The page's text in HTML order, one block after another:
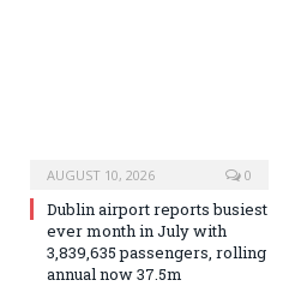
AUGUST 10, 2026 0
Dublin airport reports busiest
ever month in July with
3,839,635 passengers, rolling
annual now 37.5m